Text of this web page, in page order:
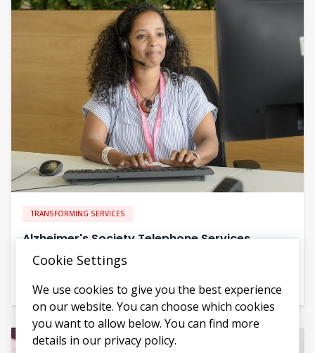
Cookie Settings
We use cookies to give you the best experience
on our website. You can choose which cookies
you want to allow below. You can find more
details in our privacy policy.
TRANSFORMING SERVICES
Alzheimer's Society Telephone Services
Evolving telephone services to reach more people and